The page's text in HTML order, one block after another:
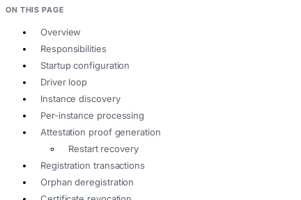
ON THIS PAGE
Overview
Responsibilities
Startup configuration
Driver loop
Instance discovery
Per-instance processing
Attestation proof generation
Restart recovery
Registration transactions
Orphan deregistration